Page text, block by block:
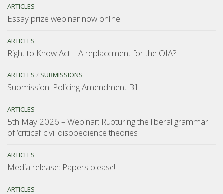
ARTICLES
Essay prize webinar now online
ARTICLES
Right to Know Act – A replacement for the OIA?
ARTICLES / SUBMISSIONS
Submission: Policing Amendment Bill
ARTICLES
5th May 2026 – Webinar: Rupturing the liberal grammar
of ‘critical’ civil disobedience theories
ARTICLES
Media release: Papers please!
ARTICLES